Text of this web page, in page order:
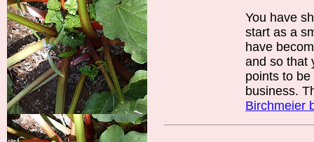
You have
start as a
have
and so that
points to
business.
Birchmeier